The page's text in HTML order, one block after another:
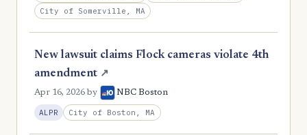
City of Somerville, MA
New lawsuit claims Flock cameras violate 4th
amendment ↗
Apr 16, 2026by NBC Boston
ALPR City of Boston, MA